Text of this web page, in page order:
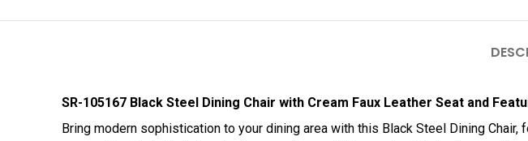
SR-105167 Black Steel Dining Chair with Cream Faux Leather Seat and
Bring modern sophistication to your dining area with this Black Steel Dining